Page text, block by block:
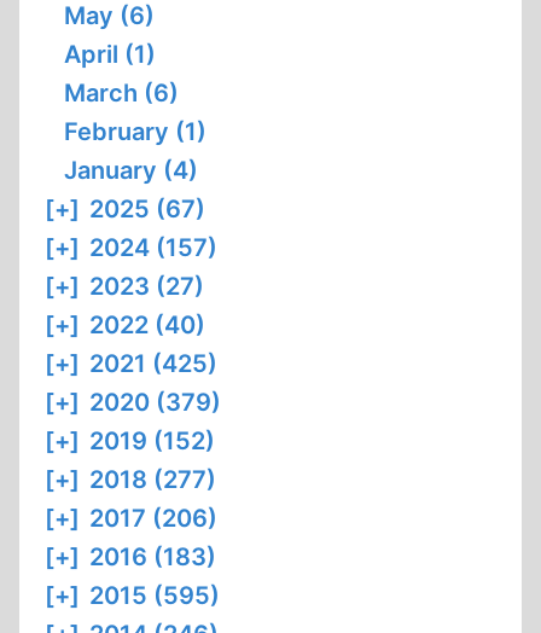
May (6)
April (1)
March (6)
February (1)
January (4)
[+] 2025 (67)
[+] 2024 (157)
[+] 2023 (27)
[+] 2022 (40)
[+] 2021 (425)
[+] 2020 (379)
[+] 2019 (152)
[+] 2018 (277)
[+] 2017 (206)
[+] 2016 (183)
[+] 2015 (595)